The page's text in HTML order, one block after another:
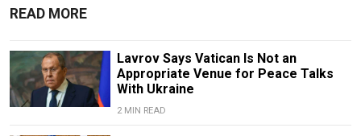
READ MORE
Lavrov Says Vatican Is Not an
Appropriate Venue for Peace Talks
With Ukraine
2 MIN READ